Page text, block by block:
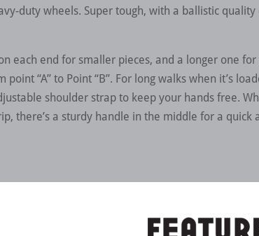
duty wheels. Super tough, with a ballistic
each end for smaller pieces, and a longer one
“A” to Point “B”. For long walks when it’s
shoulder strap to keep your hands free.
there’s a sturdy handle in the middle for a quick